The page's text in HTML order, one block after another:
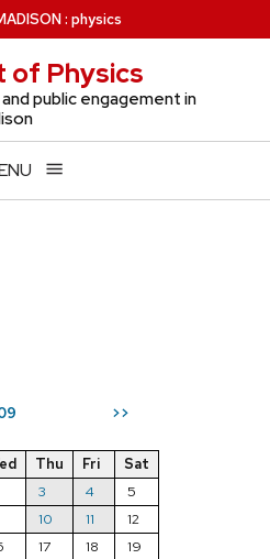
: physics
of Physics
public engagement in
>>
Thu Fri
Sat
3 4
5
10 11
12
17 18
19